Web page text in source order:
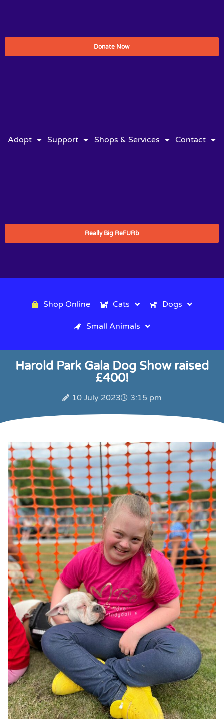
Donate Now
Adopt Support Shops & Services Contact
Really Big ReFURb
Shop Online Cats Dogs
Small Animals
Harold Park Gala Dog Show raised
£400!
10 July 2023 3:15 pm